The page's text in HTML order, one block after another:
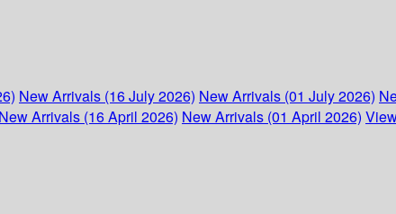
New Arrivals (16 July 2026) New Arrivals (01 July 2026)
New Arrivals (16 April 2026) New Arrivals (01 April 2026)